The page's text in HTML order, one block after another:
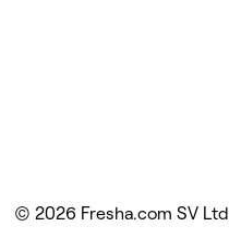
© 2026 Fresha.com SV Ltd